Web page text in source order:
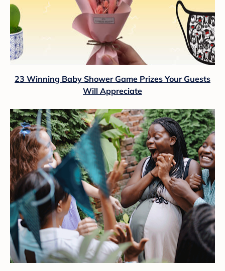
23 Winning Baby Shower Game Prizes Your Guests
Will Appreciate